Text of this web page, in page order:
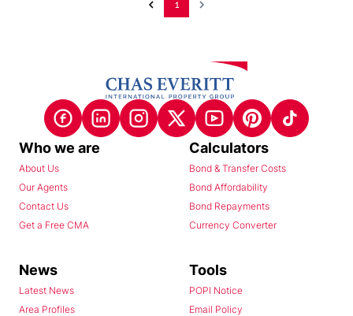
1
Who we are
About Us
Our Agents
Contact Us
Get a Free CMA
Calculators
Bond & Transfer Costs
Bond Affordability
Bond Repayments
Currency Converter
News
Latest News
Area Profiles
Tools
POPI Notice
Email Policy